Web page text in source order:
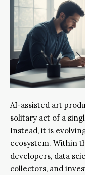
AI-assisted art
solitary act of a
Instead, it is
ecosystem. Within
developers, data
collectors, and